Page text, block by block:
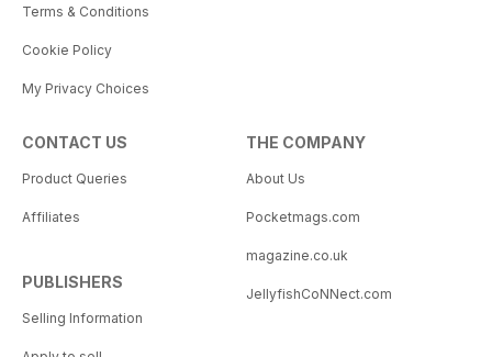
Terms & Conditions
Cookie Policy
My Privacy Choices
CONTACT US
Product Queries
Affiliates
PUBLISHERS
Selling Information
THE COMPANY
About Us
Pocketmags.com
magazine.co.uk
JellyfishCoNNect.com